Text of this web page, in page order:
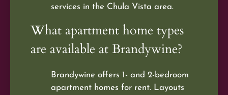
services in the Chula Vista area.
What apartment home types
are available at Brandywine?
Brandywine offers 1- and 2-bedroom
apartment homes for rent. Layouts